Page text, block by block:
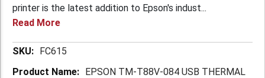
printer is the latest addition to Epson's indust...
Read More
More FC615
EPSON TM-T88V-084 USB THERMAL